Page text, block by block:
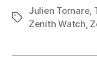
Tags
Julien Tornare,
Zenith Watch,